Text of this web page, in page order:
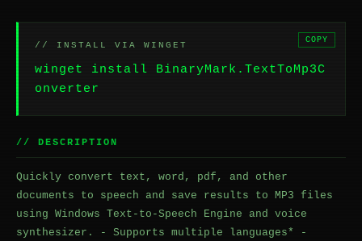
// INSTALL VIA WINGET
winget install BinaryMark.TextToMp3C
onverter
COPY
// DESCRIPTION
Quickly convert text, word, pdf, and other
documents to speech and save results to MP3 files
using Windows Text-to-Speech Engine and voice
synthesizer. - Supports multiple languages* -